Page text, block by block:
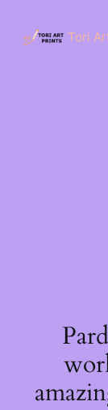
content
Tori